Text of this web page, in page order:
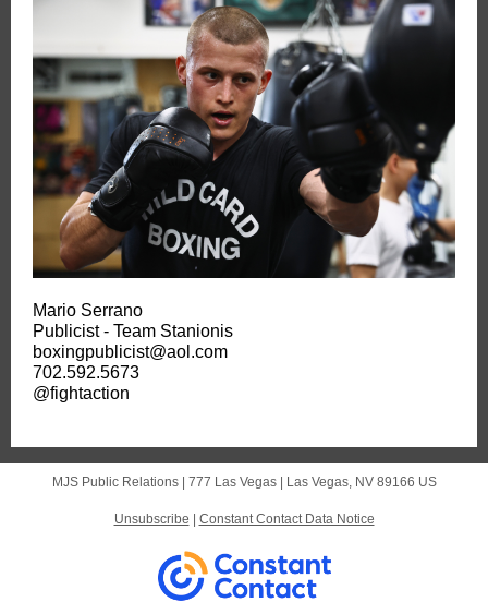
Mario Serrano
Publicist - Team Stanionis
boxingpublicist@aol.com
702.592.5673
@fightaction
MJS Public Relations | 777 Las Vegas| Las Vegas, NV 89166 US
Unsubscribe Constant Contact Data Notice